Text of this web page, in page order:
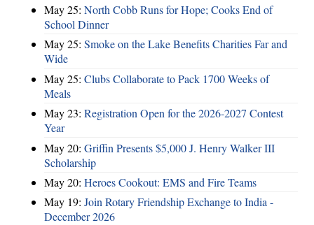
May 25: North Cobb Runs for Hope; Cooks End of
School Dinner
May 25: Smoke on the Lake Benefits Charities Far and
Wide
May 25: Clubs Collaborate to Pack 1700 Weeks of
Meals
May 23: Registration Open for the 2026-2027 Contest
Year
May 20: Griffin Presents $5,000 J. Henry Walker III
Scholarship
May 20: Heroes Cookout: EMS and Fire Teams
May 19: Join Rotary Friendship Exchange to India -
December 2026